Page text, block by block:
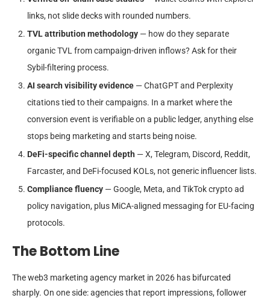
links, not slide decks with rounded numbers.
TVL attribution methodology — how do they separate
organic TVL from campaign-driven inflows? Ask for their
Sybil-filtering process.
AI search visibility evidence — ChatGPT and Perplexity
citations tied to their campaigns. In a market where the
conversion event is verifiable on a public ledger, anything else
stops being marketing and starts being noise.
DeFi-specific channel depth — X, Telegram, Discord, Reddit,
Farcaster, and DeFi-focused KOLs, not generic influencer lists.
Compliance fluency — Google, Meta, and TikTok crypto ad
policy navigation, plus MiCA-aligned messaging for EU-facing
protocols.
The Bottom Line
The web3 marketing agency market in 2026 has bifurcated
sharply. On one side: agencies that report impressions, follower